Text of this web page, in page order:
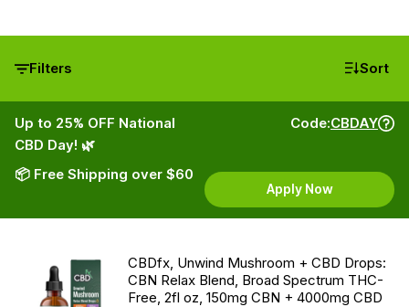
Filters Sort
Up to 25% OFF National
CBD Day! 🌿
📦 Free Shipping over $60
Code:CBDAY
Apply Now
CBDfx, Unwind Mushroom + CBD Drops:
CBN Relax Blend, Broad Spectrum THC-
Free, 2fl oz, 150mg CBN + 4000mg CBD